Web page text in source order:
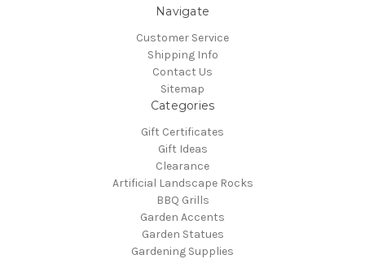
Navigate
Customer Service
Shipping Info
Contact Us
Sitemap
Categories
Gift Certificates
Gift Ideas
Clearance
Artificial Landscape Rocks
BBQ Grills
Garden Accents
Garden Statues
Gardening Supplies